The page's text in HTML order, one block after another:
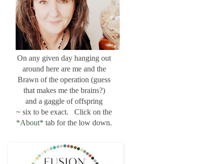
On any given day hanging out
around here are me and the
Brawn of the operation (guess
that makes me the brains?)
and a gaggle of offspring
~ six to be exact. Click on the
*About* tab for the low down.